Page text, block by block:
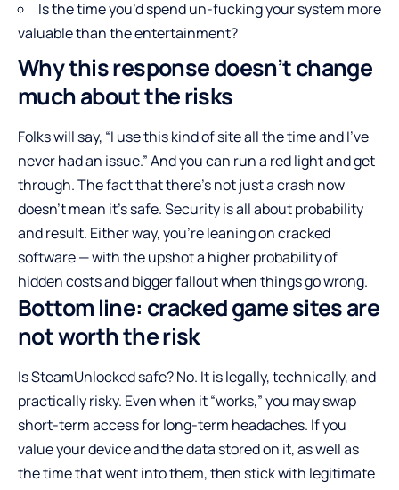
Is the time you’d spend un-fucking your system more
valuable than the entertainment?
Why this response doesn’t change
much about the risks
Folks will say, “I use this kind of site all the time and I’ve
never had an issue.” And you can run a red light and get
through. The fact that there’s not just a crash now
doesn’t mean it’s safe. Security is all about probability
and result. Either way, you’re leaning on cracked
software — with the upshot a higher probability of
hidden costs and bigger fallout when things go wrong.
Bottom line: cracked game sites are
not worth the risk
Is SteamUnlocked safe? No. It is legally, technically, and
practically risky. Even when it “works,” you may swap
short-term access for long-term headaches. If you
value your device and the data stored on it, as well as
the time that went into them, then stick with legitimate